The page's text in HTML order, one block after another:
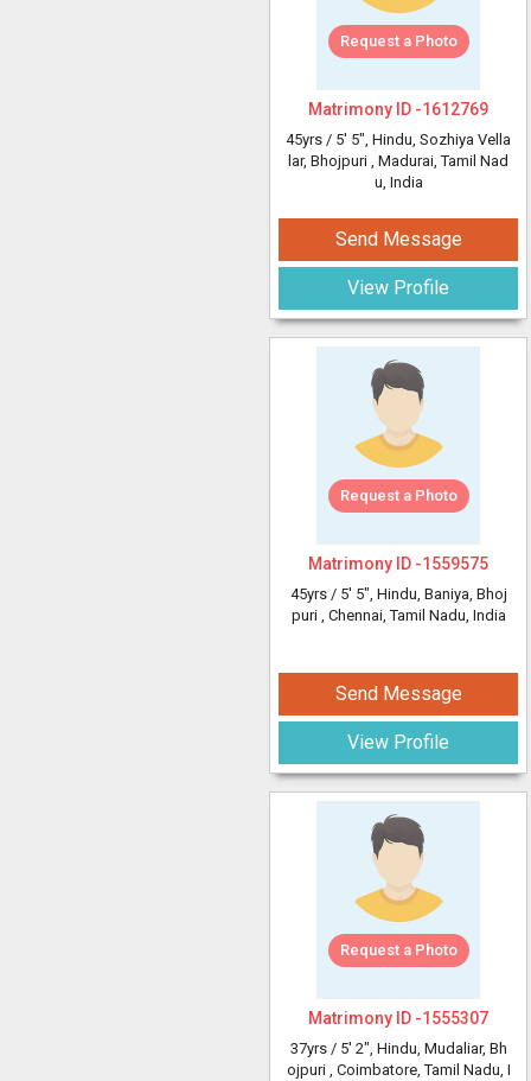
Request a Photo
Matrimony ID -1612769
45yrs / 5' 5", Hindu, Sozhiya Vella
lar, Bhojpuri , Madurai, Tamil Nad
u, India
Send Message
View Profile
Request a Photo
Matrimony ID -1559575
45yrs / 5' 5", Hindu, Baniya, Bhoj
puri , Chennai, Tamil Nadu, India
Send Message
View Profile
Request a Photo
Matrimony ID -1555307
37yrs / 5' 2", Hindu, Mudaliar, Bh
ojpuri , Coimbatore, Tamil Nadu, I